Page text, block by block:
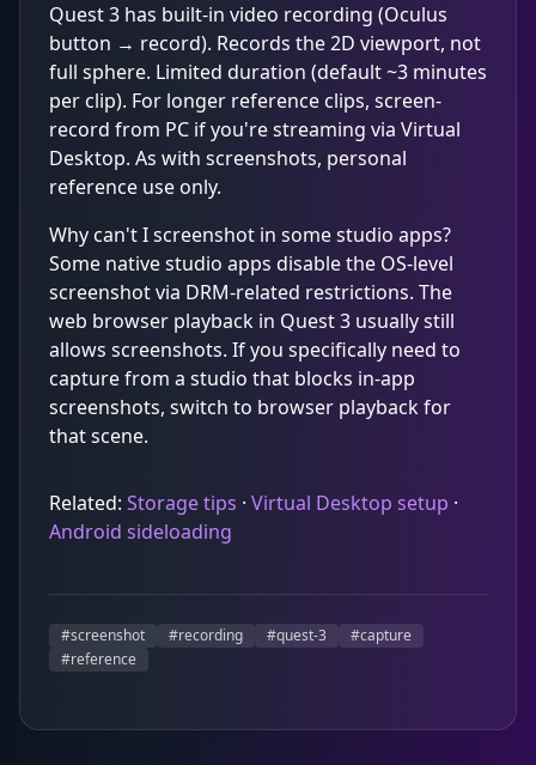
Quest 3 has built-in video recording (Oculus
button → record). Records the 2D viewport, not
full sphere. Limited duration (default ~3 minutes
per clip). For longer reference clips, screen-
record from PC if you're streaming via Virtual
Desktop. As with screenshots, personal
reference use only.
Why can't I screenshot in some studio apps?
Some native studio apps disable the OS-level
screenshot via DRM-related restrictions. The
web browser playback in Quest 3 usually still
allows screenshots. If you specifically need to
capture from a studio that blocks in-app
screenshots, switch to browser playback for
that scene.
Related: Storage tips · Virtual Desktop setup ·
Android sideloading
#screenshot #recording #quest-3 #capture
#reference